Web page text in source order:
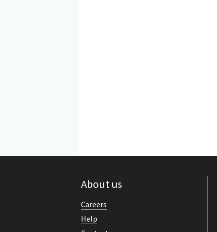
About us
Careers
Help